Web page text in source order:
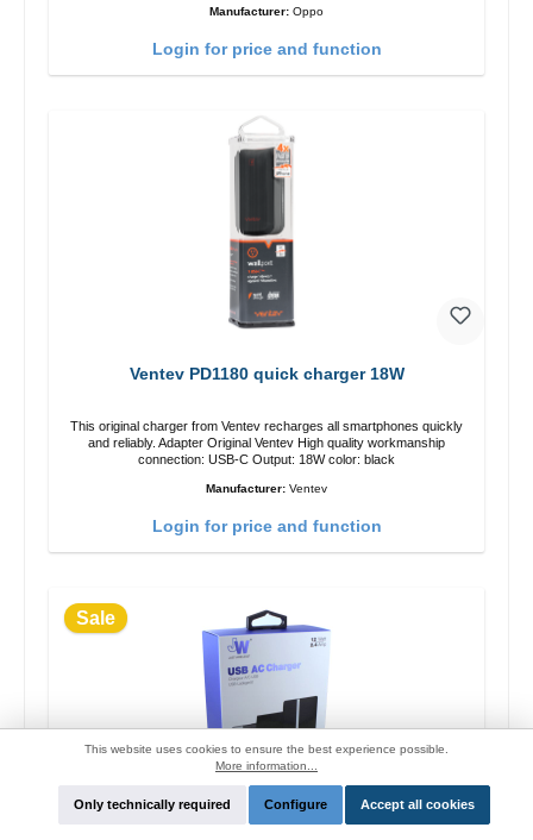
Manufacturer: Oppo
Login for price and function
Ventev PD1180 quick charger 18W
This original charger from Ventev recharges all smartphones quickly
and reliably. Adapter Original Ventev High quality workmanship
connection: USB-C Output: 18W color: black
Manufacturer: Ventev
Login for price and function
Sale
This website uses cookies to ensure the best experience possible.
More information...
Only technically required Configure Accept all cookies